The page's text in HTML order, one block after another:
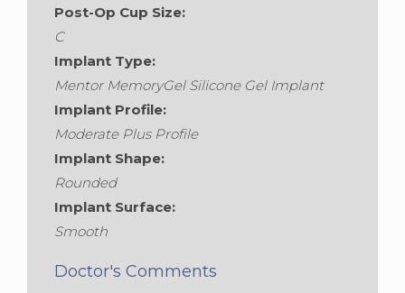
Post-Op Cup Size:
C
Implant Type:
Mentor MemoryGel Silicone Gel Implant
Implant Profile:
Moderate Plus Profile
Implant Shape:
Rounded
Implant Surface:
Smooth
Doctor's Comments